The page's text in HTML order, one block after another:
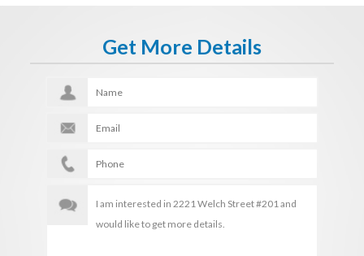
Get More Details